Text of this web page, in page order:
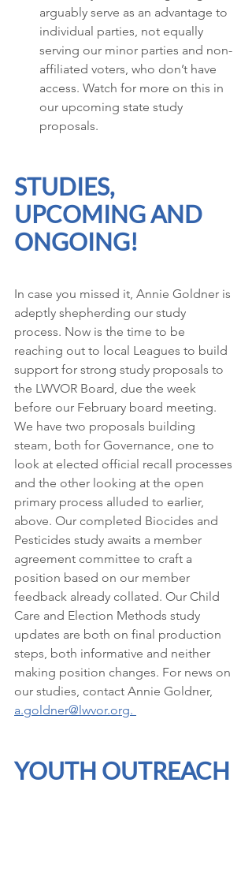
arguably serve as an advantage to
individual parties, not equally
serving our minor parties and non-
affiliated voters, who don’t have
access. Watch for more on this in
our upcoming state study
proposals.
STUDIES,
UPCOMING AND
ONGOING!
In case you missed it, Annie Goldner is
adeptly shepherding our study
process. Now is the time to be
reaching out to local Leagues to build
support for strong study proposals to
the LWVOR Board, due the week
before our February board meeting.
We have two proposals building
steam, both for Governance, one to
look at elected official recall processes
and the other looking at the open
primary process alluded to earlier,
above. Our completed Biocides and
Pesticides study awaits a member
agreement committee to craft a
position based on our member
feedback already collated. Our Child
Care and Election Methods study
updates are both on final production
steps, both informative and neither
making position changes. For news on
our studies, contact Annie Goldner,
a.goldner@lwvor.org.
YOUTH OUTREACH